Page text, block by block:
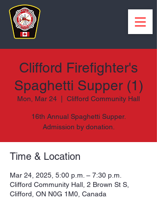
Clifford Firefighter's
Spaghetti Supper (1)
Mon, Mar 24 Clifford Community Hall
16th Annual Spaghetti Supper.
Admission by donation.
Time & Location
Mar 24, 2025, 5:00 p.m. – 7:30 p.m.
Clifford Community Hall, 2 Brown St S,
Clifford, ON N0G 1M0, Canada